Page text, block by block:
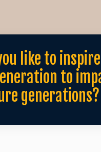
like to
to
generations?